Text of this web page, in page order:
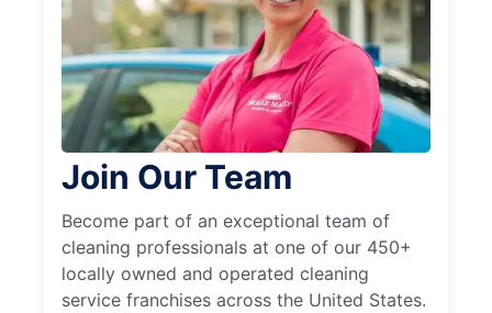
Join Our Team
Become part of an exceptional team of
cleaning professionals at one of our 450+
locally owned and operated cleaning
service franchises across the United States.